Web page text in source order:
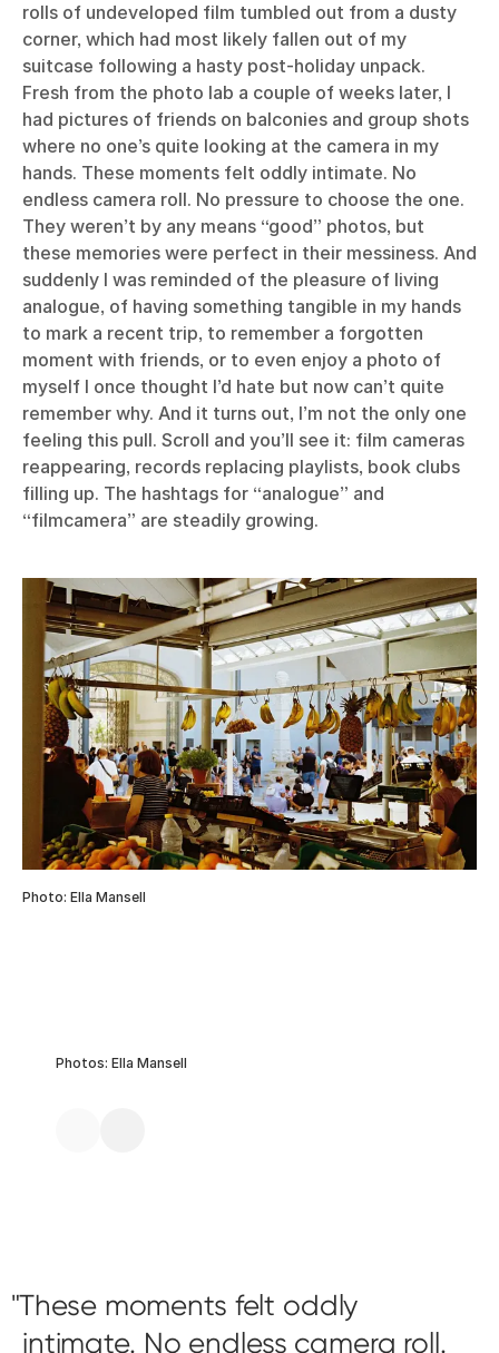
rolls of undeveloped film tumbled out from a dusty
corner, which had most likely fallen out of my
suitcase following a hasty post-holiday unpack.
Fresh from the photo lab a couple of weeks later, I
had pictures of friends on balconies and group shots
where no one’s quite looking at the camera in my
hands. These moments felt oddly intimate. No
endless camera roll. No pressure to choose the one.
They weren’t by any means “good” photos, but
these memories were perfect in their messiness. And
suddenly I was reminded of the pleasure of living
analogue, of having something tangible in my hands
to mark a recent trip, to remember a forgotten
moment with friends, or to even enjoy a photo of
myself I once thought I’d hate but now can’t quite
remember why. And it turns out, I’m not the only one
feeling this pull. Scroll and you’ll see it: film cameras
reappearing, records replacing playlists, book clubs
filling up. The hashtags for “analogue” and
“filmcamera” are steadily growing.
Photo: Ella Mansell
Photos: Ella Mansell
These moments felt oddly
intimate. No endless camera roll.